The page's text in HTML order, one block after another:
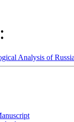
Analysis of